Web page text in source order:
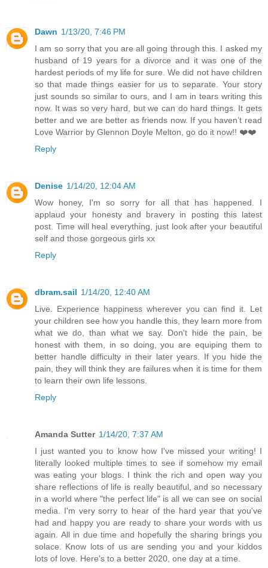
Dawn 1/13/20, 7:46 PM
I am so sorry that you are all going through this. I asked my
husband of 19 years for a divorce and it was one of the
hardest periods of my life for sure. We did not have children
so that made things easier for us to separate. Your story
just sounds so similar to ours, and I am in tears writing this
now. It was so very hard, but we can do hard things. It gets
better and we are better as friends now. If you haven’t read
Love Warrior by Glennon Doyle Melton, go do it now!! ❤️❤️
Reply
Denise 1/14/20, 12:04 AM
Wow honey, I'm so sorry for all that has happened. I
applaud your honesty and bravery in posting this latest
post. Time will heal everything, just look after your beautiful
self and those gorgeous girls xx
Reply
dbram.sail 1/14/20, 12:40 AM
Live. Experience happiness wherever you can find it. Let
your children see how you handle this, they learn more from
what we do, than what we say. Don't hide the pain, be
honest with them, in so doing, you are equiping them to
better handle difficulty in their later years. If you hide the
pain, they will think they are failures when it is time for them
to learn their own life lessons.
Reply
Amanda Sutter 1/14/20, 7:37 AM
I just wanted you to know how I've missed your writing! I
literally looked multiple times to see if somehow my email
was eating your blogs. I think the rich and open way you
share reflections of life is really beautiful, and so necessary
in a world where "the perfect life" is all we can see on social
media. I'm very sorry to hear of the hard year that you've
had and happy you are ready to share your words with us
again. All in due time and hopefully the sharing brings you
solace. Know lots of us are sending you and your kiddos
lots of love. Here's to a better 2020, one day at a time.